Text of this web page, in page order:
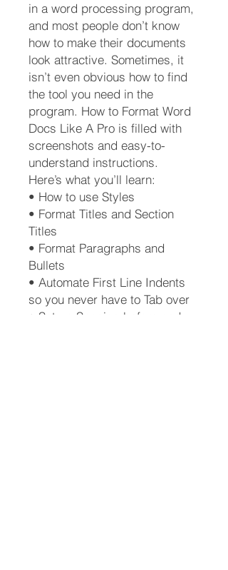
in a word processing program,
and most people don’t know
how to make their documents
look attractive. Sometimes, it
isn’t even obvious how to find
the tool you need in the
program. How to Format Word
Docs Like A Pro is filled with
screenshots and easy-to-
understand instructions.
Here’s what you’ll learn:
• How to use Styles
• Format Titles and Section
Titles
• Format Paragraphs and
Bullets
• Automate First Line Indents
so you never have to Tab over
• Set up Spacing before and